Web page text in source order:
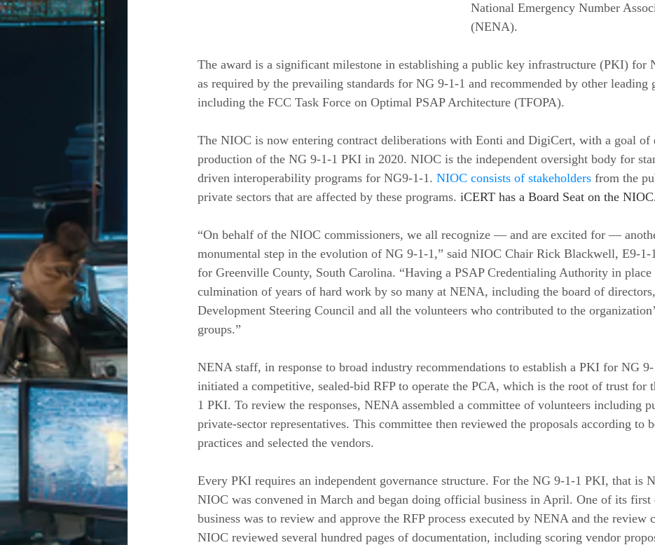
National Emergency Number
(NENA).
The award is a significant milestone in establishing a public key infrastructure (PKI) for
as required by the prevailing standards for NG 9-1-1 and recommended by other leading
including the FCC Task Force on Optimal PSAP Architecture (TFOPA).
The NIOC is now entering contract deliberations with Eonti and DigiCert, with a goal of
production of the NG 9-1-1 PKI in 2020. NIOC is the independent oversight body for
driven interoperability programs for NG9-1-1. NIOC consists of stakeholders from the
private sectors that are affected by these programs. iCERT has a Board Seat on the
“On behalf of the NIOC commissioners, we all recognize — and are excited for —
monumental step in the evolution of NG 9-1-1,” said NIOC Chair Rick Blackwell, E9-1-
for Greenville County, South Carolina. “Having a PSAP Credentialing Authority in place
culmination of years of hard work by so many at NENA, including the board of
Development Steering Council and all the volunteers who contributed to the
groups.”
NENA staff, in response to broad industry recommendations to establish a PKI for NG
initiated a competitive, sealed-bid RFP to operate the PCA, which is the root of trust for
1 PKI. To review the responses, NENA assembled a committee of volunteers including
private-sector representatives. This committee then reviewed the proposals according to
practices and selected the vendors.
Every PKI requires an independent governance structure. For the NG 9-1-1 PKI, that is
NIOC was convened in March and began doing official business in April. One of its first
business was to review and approve the RFP process executed by NENA and the review
NIOC reviewed several hundred pages of documentation, including scoring vendor